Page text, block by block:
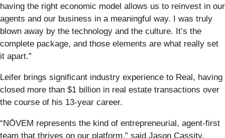
having the right economic model allows us to reinvest in our
agents and our business in a meaningful way. I was truly
blown away by the technology and the culture. It’s the
complete package, and those elements are what really set
it apart.”
Leifer brings significant industry experience to Real, having
closed more than $1 billion in real estate transactions over
the course of his 13-year career.
“NŌVEM represents the kind of entrepreneurial, agent-first
team that thrives on our platform,” said Jason Cassity,